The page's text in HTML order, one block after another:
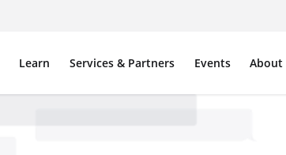
Learn Services & Partners Events About